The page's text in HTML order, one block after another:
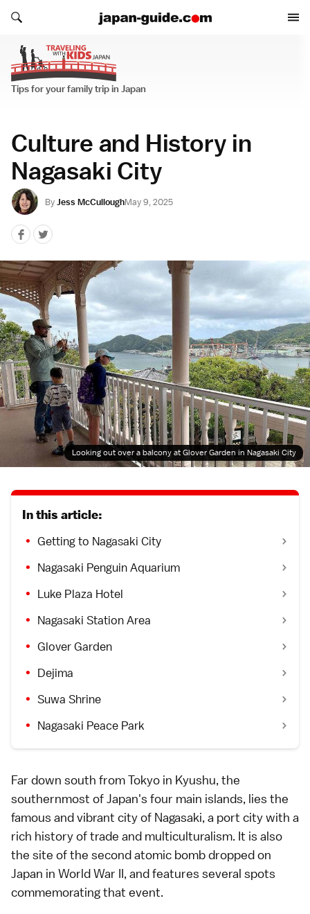
Search japan-guide.com
Search japan-guide.com
Traveling with Kids
Tips for your family trip in Japan
Culture and History in
Nagasaki City
ByJess McCulloughMay 9, 2025
Looking out over a balcony at Glover Garden in Nagasaki City
In this article:
Getting to Nagasaki City
Nagasaki Penguin Aquarium
Luke Plaza Hotel
Nagasaki Station Area
Glover Garden
Dejima
Suwa Shrine
Nagasaki Peace Park
Far down south fromTokyo in Kyushu, the
southernmost of Japan's four main islands, lies the
famous and vibrant city of Nagasaki, a port city with a
rich history of trade and multiculturalism. It is also
the site of the second atomic bomb dropped on
Japan in World War II, and features several spots
commemorating that event.